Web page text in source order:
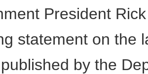
President
statement on the
published by the